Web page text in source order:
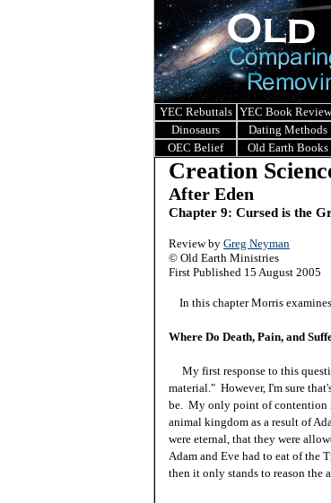
YEC Rebuttals YEC Book
Dinosaurs
Dating Methods
OEC Belief
Old Earth Books
Creation
After Eden
Chapter 9: Cursed is the
Review by Greg Neyman
© Old Earth Ministries
First Published 15 August 2005
In this chapter Morris
Where Do Death, Pain, and
My first response to this
material." However, I'm sure
be. My only point of contention
animal kingdom as a result of
were eternal, that they were
Adam and Eve had to eat of the
then it only stands to reason the